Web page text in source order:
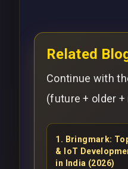
Related
Continue with
(future + older
1 . Bringmark:
& IoT
in India (2026)